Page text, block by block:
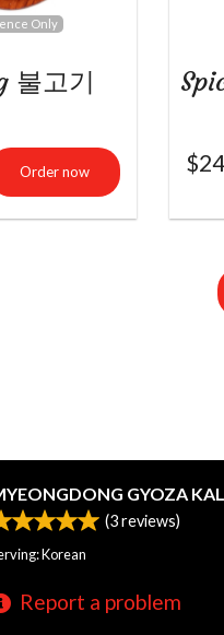
Only
불고기
Order now $24
GYOZA
(3reviews)
Korean
Report a problem